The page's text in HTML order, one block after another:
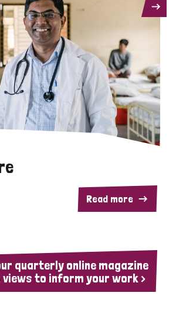
Read more
NEXT
quarterly online magazine
to inform your work >